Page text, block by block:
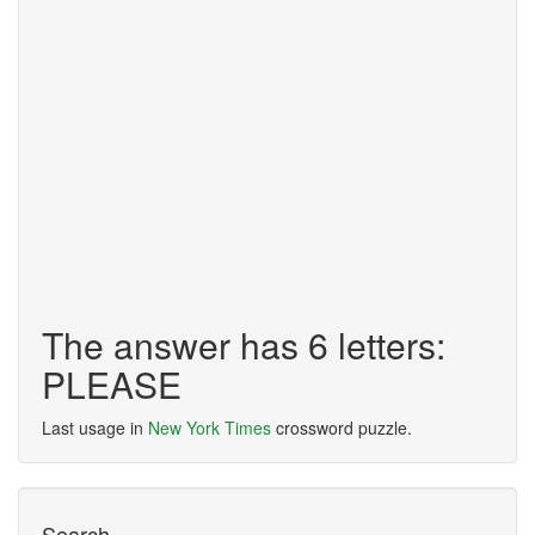
The answer has 6 letters:
PLEASE
Last usage in New York Times crossword puzzle.